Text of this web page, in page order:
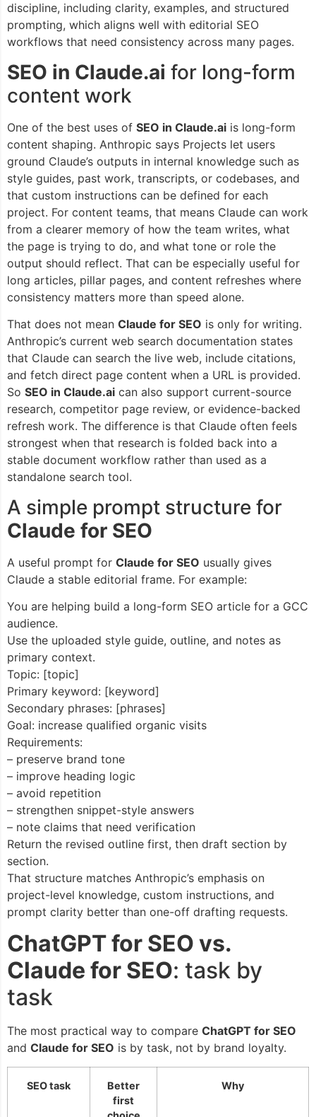
discipline, including clarity, examples, and structured
prompting, which aligns well with editorial SEO
workflows that need consistency across many pages.
SEO in Claude.ai for long-form
content work
One of the best uses of SEO in Claude.ai is long-form
content shaping. Anthropic says Projects let users
ground Claude’s outputs in internal knowledge such as
style guides, past work, transcripts, or codebases, and
that custom instructions can be defined for each
project. For content teams, that means Claude can work
from a clearer memory of how the team writes, what
the page is trying to do, and what tone or role the
output should reflect. That can be especially useful for
long articles, pillar pages, and content refreshes where
consistency matters more than speed alone.
That does not mean Claude for SEO is only for writing.
Anthropic’s current web search documentation states
that Claude can search the live web, include citations,
and fetch direct page content when a URL is provided.
So SEO in Claude.ai can also support current-source
research, competitor page review, or evidence-backed
refresh work. The difference is that Claude often feels
strongest when that research is folded back into a
stable document workflow rather than used as a
standalone search tool.
A simple prompt structure for
Claude for SEO
A useful prompt for Claude for SEO usually gives
Claude a stable editorial frame. For example:
You are helping build a long-form SEO article for a GCC
audience.
Use the uploaded style guide, outline, and notes as
primary context.
Topic: [topic]
Primary keyword: [keyword]
Secondary phrases: [phrases]
Goal: increase qualified organic visits
Requirements:
– preserve brand tone
– improve heading logic
– avoid repetition
– strengthen snippet-style answers
– note claims that need verification
Return the revised outline first, then draft section by
section.
That structure matches Anthropic’s emphasis on
project-level knowledge, custom instructions, and
prompt clarity better than one-off drafting requests.
ChatGPT for SEO vs.
Claude for SEO: task by
task
The most practical way to compare ChatGPT for SEO
and Claude for SEO is by task, not by brand loyalty.
SEO task
Better
first
Why